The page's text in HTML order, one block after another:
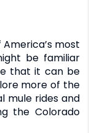
most
be familiar
that it can be
more of the
mule rides and
the Colorado